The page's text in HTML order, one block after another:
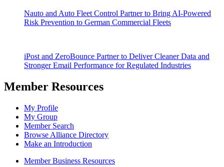
Nauto and Auto Fleet Control Partner to Bring AI-Powered
Risk Prevention to German Commercial Fleets
iPost and ZeroBounce Partner to Deliver Cleaner Data and
Stronger Email Performance for Regulated Industries
Member Resources
My Profile
My Group
Member Search
Browse Alliance Directory
Make an Introduction
Member Business Resources